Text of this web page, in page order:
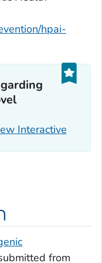
hpai-
Interactive
from